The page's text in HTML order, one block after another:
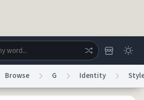
Browse G Identity